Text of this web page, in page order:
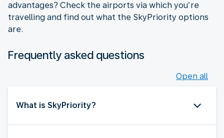
advantages? Check the airports via which you’re
travelling and find out what the SkyPriority options
are.
Frequently asked questions
Open all
What is SkyPriority?